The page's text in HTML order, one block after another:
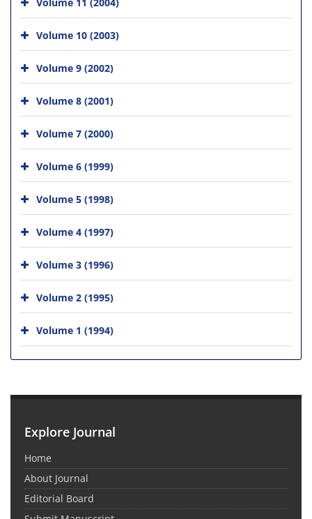
Volume 10 (2003)
Volume 9 (2002)
Volume 8 (2001)
Volume 7 (2000)
Volume 6 (1999)
Volume 5 (1998)
Volume 4 (1997)
Volume 3 (1996)
Volume 2 (1995)
Volume 1 (1994)
Explore Journal
Home
About Journal
Editorial Board